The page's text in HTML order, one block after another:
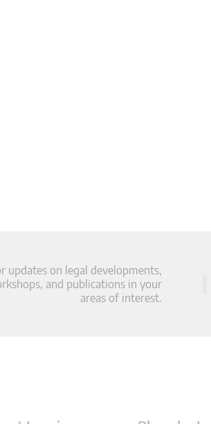
on legal developments,
and publications in your
areas of interest.